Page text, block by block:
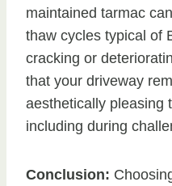
maintained tarmac
thaw cycles typical of
cracking or
that your driveway
aesthetically pleasing
including during
Conclusion: